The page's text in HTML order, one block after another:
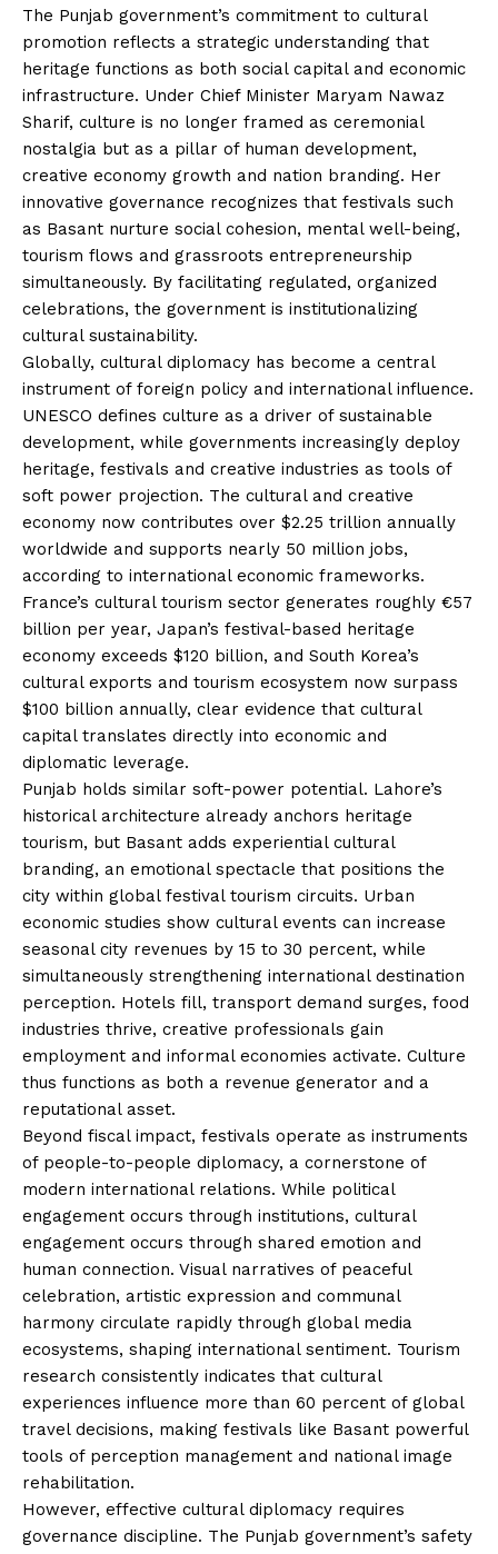
The Punjab government’s commitment to cultural
promotion reflects a strategic understanding that
heritage functions as both social capital and economic
infrastructure. Under Chief Minister Maryam Nawaz
Sharif, culture is no longer framed as ceremonial
nostalgia but as a pillar of human development,
creative economy growth and nation branding. Her
innovative governance recognizes that festivals such
as Basant nurture social cohesion, mental well-being,
tourism flows and grassroots entrepreneurship
simultaneously. By facilitating regulated, organized
celebrations, the government is institutionalizing
cultural sustainability.
Globally, cultural diplomacy has become a central
instrument of foreign policy and international influence.
UNESCO defines culture as a driver of sustainable
development, while governments increasingly deploy
heritage, festivals and creative industries as tools of
soft power projection. The cultural and creative
economy now contributes over $2.25 trillion annually
worldwide and supports nearly 50 million jobs,
according to international economic frameworks.
France’s cultural tourism sector generates roughly €57
billion per year, Japan’s festival-based heritage
economy exceeds $120 billion, and South Korea’s
cultural exports and tourism ecosystem now surpass
$100 billion annually, clear evidence that cultural
capital translates directly into economic and
diplomatic leverage.
Punjab holds similar soft-power potential. Lahore’s
historical architecture already anchors heritage
tourism, but Basant adds experiential cultural
branding, an emotional spectacle that positions the
city within global festival tourism circuits. Urban
economic studies show cultural events can increase
seasonal city revenues by 15 to 30 percent, while
simultaneously strengthening international destination
perception. Hotels fill, transport demand surges, food
industries thrive, creative professionals gain
employment and informal economies activate. Culture
thus functions as both a revenue generator and a
reputational asset.
Beyond fiscal impact, festivals operate as instruments
of people-to-people diplomacy, a cornerstone of
modern international relations. While political
engagement occurs through institutions, cultural
engagement occurs through shared emotion and
human connection. Visual narratives of peaceful
celebration, artistic expression and communal
harmony circulate rapidly through global media
ecosystems, shaping international sentiment. Tourism
research consistently indicates that cultural
experiences influence more than 60 percent of global
travel decisions, making festivals like Basant powerful
tools of perception management and national image
rehabilitation.
However, effective cultural diplomacy requires
governance discipline. The Punjab government’s safety